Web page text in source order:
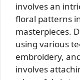
involves an
floral patterns
masterpieces.
using various
embroidery,
involves